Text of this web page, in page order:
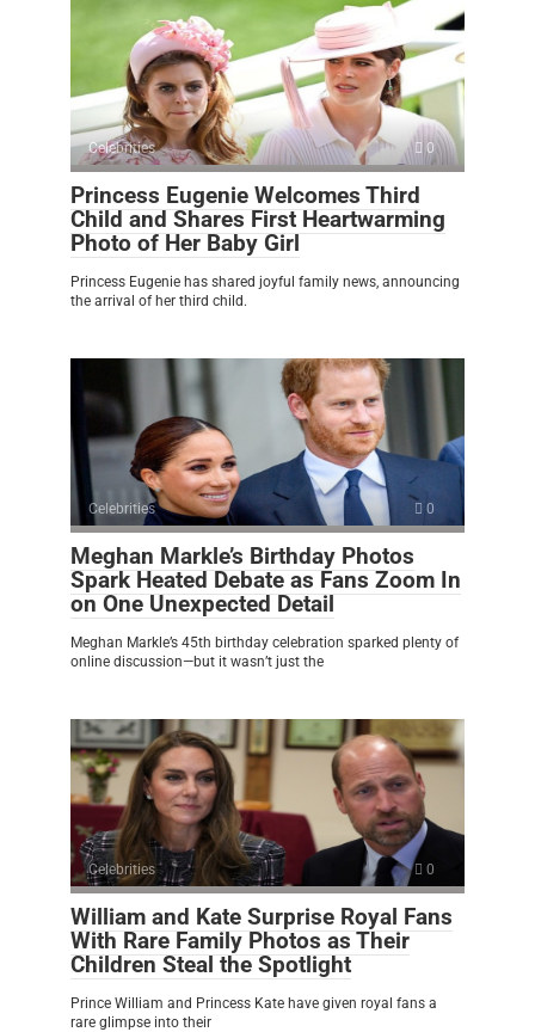
Celebrities 0
Princess Eugenie Welcomes Third
Child and Shares First Heartwarming
Photo of Her Baby Girl
Princess Eugenie has shared joyful family news, announcing
the arrival of her third child.
Celebrities 0
Meghan Markle’s Birthday Photos
Spark Heated Debate as Fans Zoom In
on One Unexpected Detail
Meghan Markle’s 45th birthday celebration sparked plenty of
online discussion—but it wasn’t just the
Celebrities 0
William and Kate Surprise Royal Fans
With Rare Family Photos as Their
Children Steal the Spotlight
Prince William and Princess Kate have given royal fans a
rare glimpse into their